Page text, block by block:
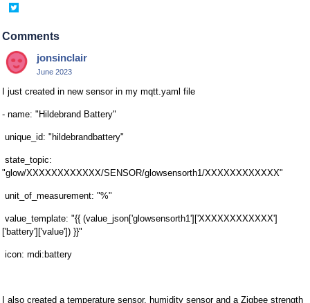
Twitter
Comments
jonsinclair
June 2023
I just created in new sensor in my mqtt.yaml file
- name: "Hildebrand Battery"
unique_id: "hildebrandbattery"
state_topic:
"glow/XXXXXXXXXXXX/SENSOR/glowsensorth1/XXXXXXXXXXXX"
unit_of_measurement: "%"
value_template: "{{ (value_json['glowsensorth1']['XXXXXXXXXXXX']
['battery']['value']) }}"
icon: mdi:battery
I also created a temperature sensor, humidity sensor and a Zigbee strength